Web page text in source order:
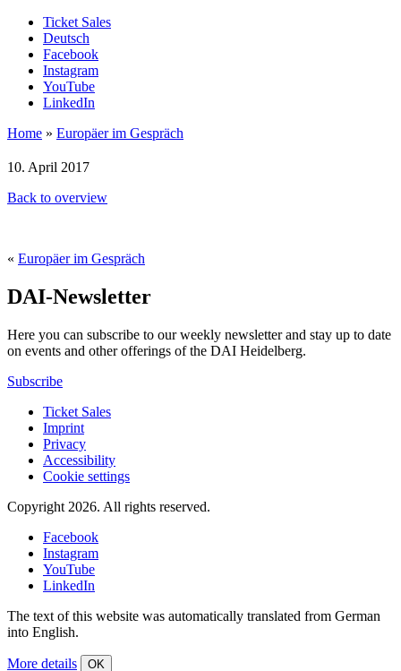
Ticket Sales
Deutsch
Facebook
Instagram
YouTube
LinkedIn
Home » Europäer im Gespräch
10. April 2017
Back to overview
« Europäer im Gespräch
DAI-Newsletter
Here you can subscribe to our weekly newsletter and stay up to date
on events and other offerings of the DAI Heidelberg.
Subscribe
Ticket Sales
Imprint
Privacy
Accessibility
Cookie settings
Copyright 2026. All rights reserved.
Facebook
Instagram
YouTube
LinkedIn
The text of this website was automatically translated from German
into English.
More details OK